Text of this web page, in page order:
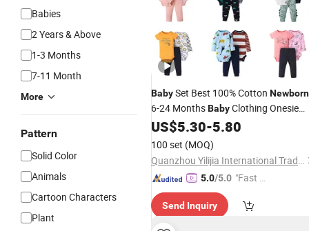
Babies
2 Years & Above
1-3 Months
7-11 Month
More
Pattern
Solid Color
Animals
Cartoon Characters
Plant
BabySet Best 100% Cotton Newborn
6-24 MonthsBabyClothing Onesie
BabyRomper
US$5.30-5.80
100 set (MOQ)
Quanzhou Yilijia International Trade Co., Ltd.
5.0/5.0 "Fast D
Send Inquiry